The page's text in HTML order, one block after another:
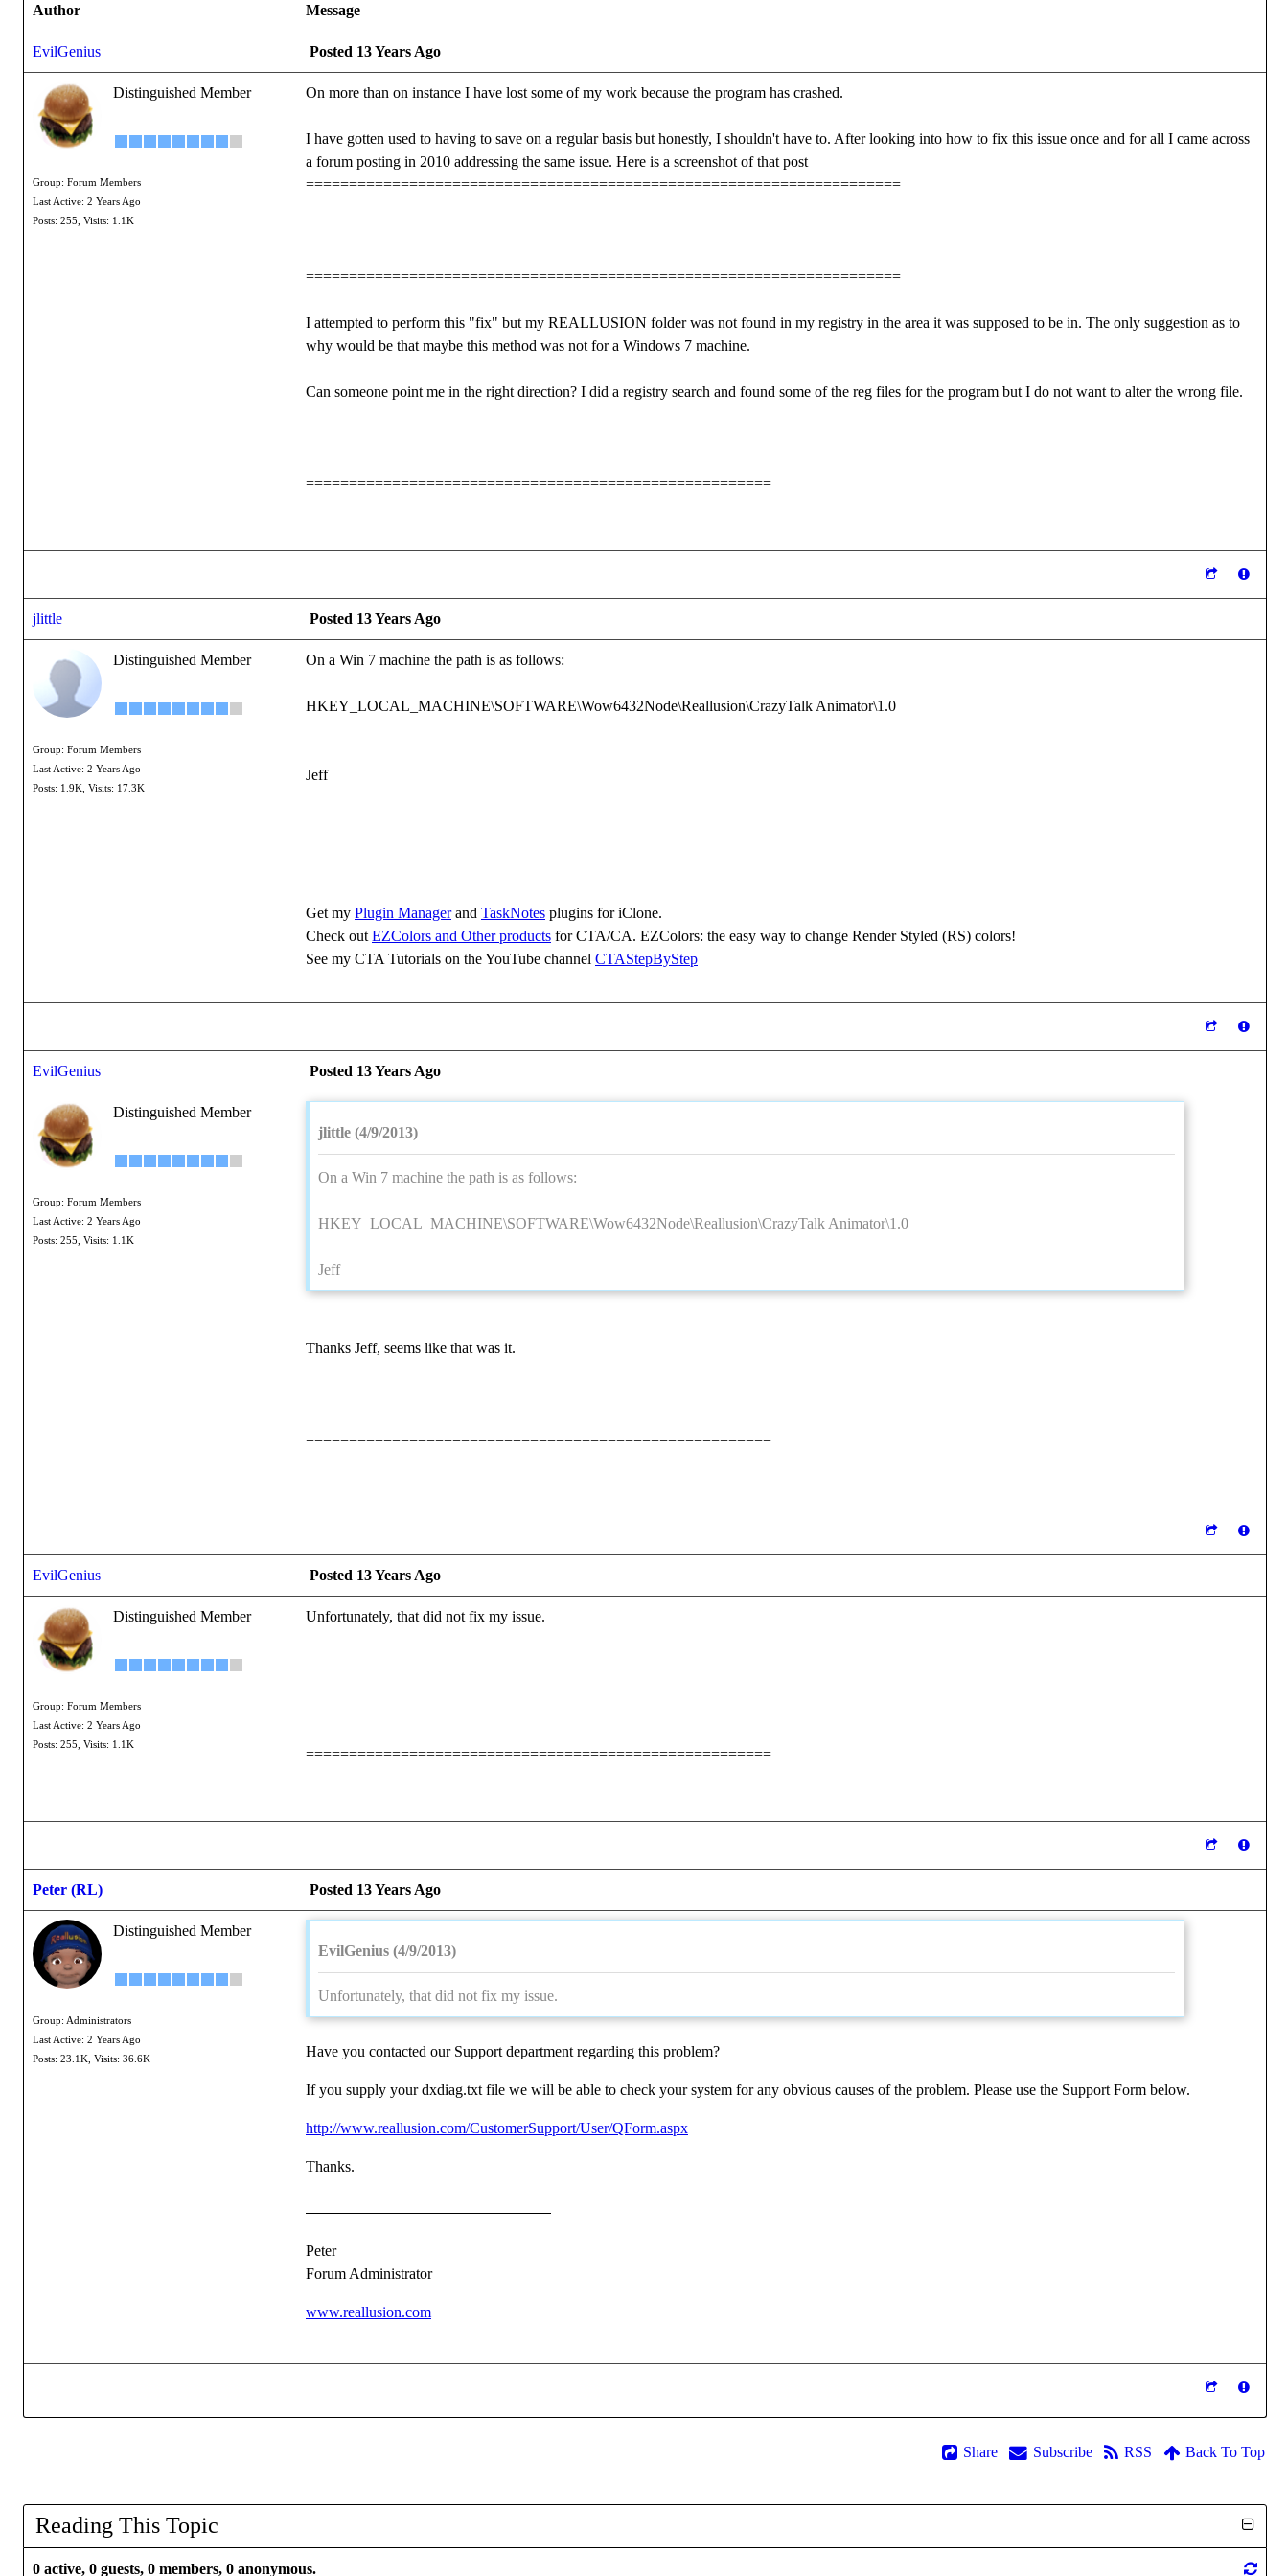
Author Message
EvilGenius Posted 13 Years Ago
Distinguished Member
Group: Forum Members
Last Active: 2 Years Ago
Posts: 255,
Visits: 1.1K
On more than on instance I have lost some of my work because the program has crashed.
I have gotten used to having to save on a regular basis but honestly, I shouldn't have to. After looking into how to fix this issue once and for all I came across
a forum posting in 2010 addressing the same issue. Here is a screenshot of that post
=====================================================================
=====================================================================
I attempted to perform this "fix" but my REALLUSION folder was not found in my registry in the area it was supposed to be in. The only suggestion as to
why would be that maybe this method was not for a Windows 7 machine.
Can someone point me in the right direction? I did a registry search and found some of the reg files for the program but I do not want to alter the wrong file.
======================================================
jlittle Posted 13 Years Ago
Distinguished Member
Group: Forum Members
Last Active: 2 Years Ago
Posts: 1.9K, Visits: 17.3K
On a Win 7 machine the path is as follows:
HKEY_LOCAL_MACHINE\SOFTWARE\Wow6432Node\Reallusion\CrazyTalk Animator\1.0
Jeff
Get my Plugin Managerand TaskNotes plugins for iClone.
Check out EZColors and Other products for CTA/CA. EZColors: the easy way to change Render Styled (RS) colors!
See my CTA Tutorials on the YouTube channel CTAStepByStep
EvilGenius Posted 13 Years Ago
Distinguished Member
Group: Forum Members
Last Active: 2 Years Ago
Posts: 255,
Visits: 1.1K
jlittle (4/9/2013)
On a Win 7 machine the path is as follows:
HKEY_LOCAL_MACHINE\SOFTWARE\Wow6432Node\Reallusion\CrazyTalk Animator\1.0
Jeff
Thanks Jeff, seems like that was it.
======================================================
EvilGenius Posted 13 Years Ago
Distinguished Member
Group: Forum Members
Last Active: 2 Years Ago
Posts: 255,
Visits: 1.1K
Unfortunately, that did not fix my issue.
======================================================
Peter (RL) Posted 13 Years Ago
Distinguished Member
Group: Administrators
Last Active: 2 Years Ago
Posts: 23.1K, Visits: 36.6K
EvilGenius (4/9/2013)
Unfortunately, that did not fix my issue.
Have you contacted our Support department regarding this problem?
If you supply your dxdiag.txt file we will be able to check your system for any obvious causes of the problem. Please use the Support Form below.
http://www.reallusion.com/CustomerSupport/User/QForm.aspx
Thanks.
Peter
Forum Administrator
www.reallusion.com
Share Subscribe RSS Back To Top
Reading This Topic
0 active, 0 guests, 0 members, 0 anonymous.